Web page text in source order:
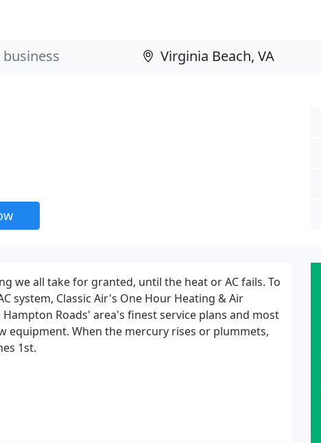
we all take for granted, until the heat or AC fails. To
system, Classic Air's One Hour Heating & Air
Roads' area's finest service plans and most
equipment. When the mercury rises or plummets,
1st.